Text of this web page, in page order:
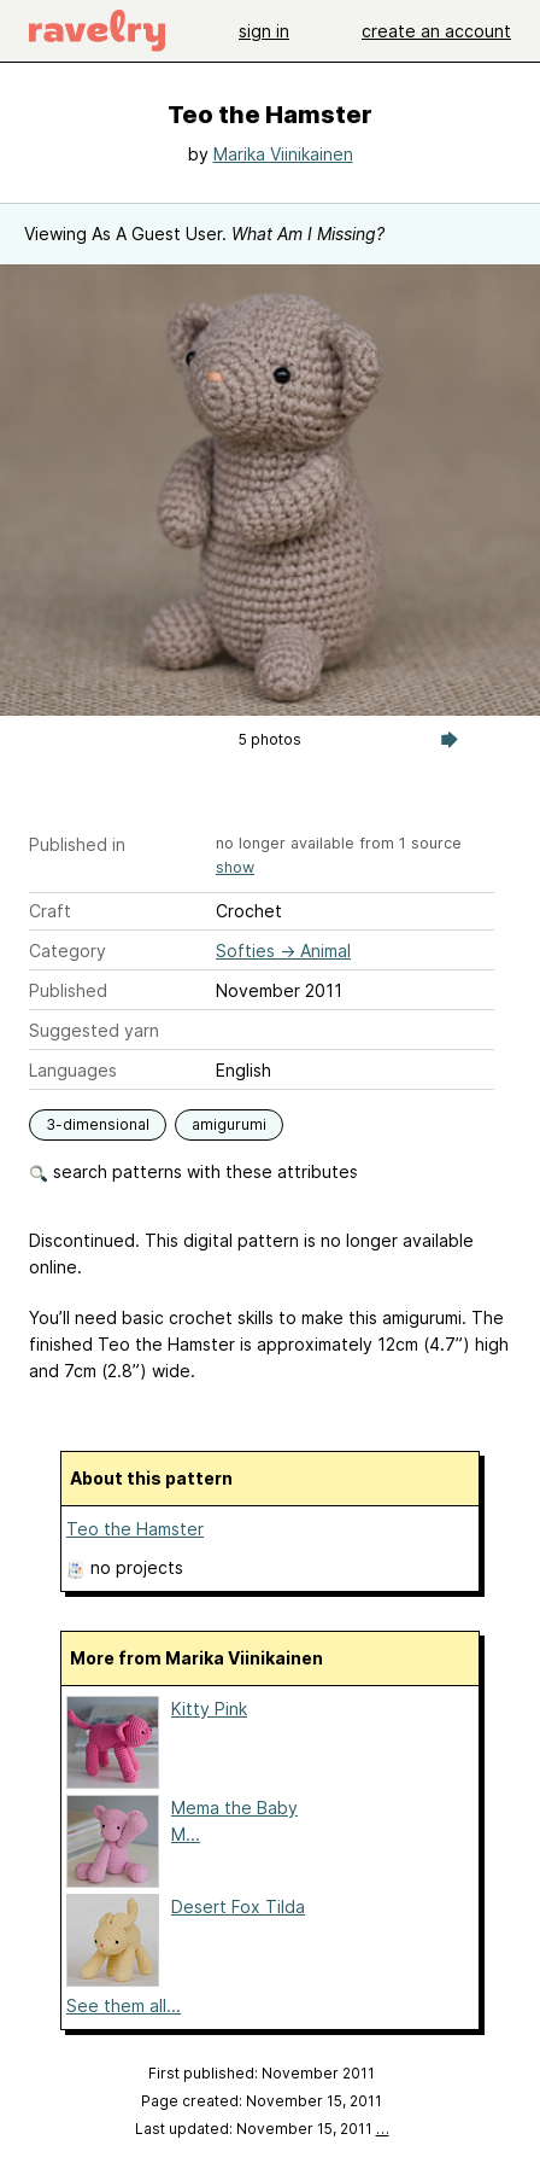
sign in create an account
Teo the Hamster
by Marika Viinikainen
Viewing As A Guest User. What Am I Missing?
5 photos
Published in
no longer available from 1 source
show
Craft
Crochet
Category
Softies → Animal
Published
November 2011
Suggested yarn
Languages
English
3-dimensional amigurumi
search patterns with these attributes
Discontinued. This digital pattern is no longer available
online.
You’ll need basic crochet skills to make this amigurumi. The
finished Teo the Hamster is approximately 12cm (4.7”) high
and 7cm (2.8”) wide.
About this pattern
Teo the Hamster
no projects
More from Marika Viinikainen
Kitty Pink
Mema the Baby
M...
Desert Fox Tilda
See them all...
First published: November 2011
Page created: November 15, 2011
Last updated: November 15, 2011 …